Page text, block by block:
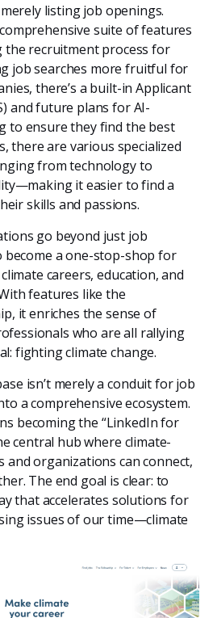
listing job openings.
suite of features
the recruitment process for
job searches more fruitful for
there’s a built-in Applicant
and future plans for AI-
to ensure they find the best
there are various specialized
from technology to
it easier to find a
skills and passions.
go beyond just job
become a one-stop-shop for
careers, education, and
features like the
it enriches the sense of
who are all rallying
fighting climate change.
isn’t merely a conduit for job
a comprehensive ecosystem.
becoming the “LinkedIn for
central hub where climate-
and organizations can connect,
The end goal is clear: to
that accelerates solutions for
issues of our time—climate